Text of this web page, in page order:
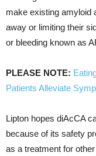
make existing amyloid
away or limiting their
or bleeding known as
PLEASE NOTE:
Patients Alleviate
Lipton hopes diAcCA
because of its safety
as a treatment for